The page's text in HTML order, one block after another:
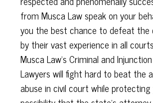
from Musca Law speak on your
you the best chance to defeat the
by their vast experience in all
Musca Law's Criminal and
Lawyers will fight hard to beat the
abuse in civil court while